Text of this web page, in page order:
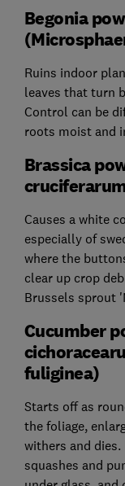
Begonia
Ruins indoor
leaves that turn
Control can be
roots moist and
Brassica
Causes a white
especially of
where the
clear up crop
Brussels sprout
Cucumber
fuliginea)
Starts off as
the foliage,
withers and
squashes and